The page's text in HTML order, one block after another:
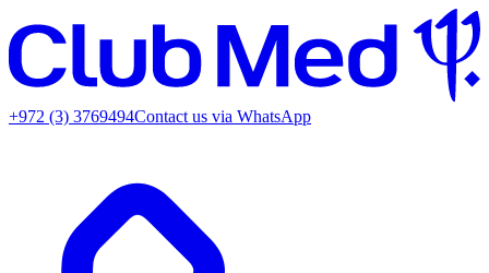
+972 (3) 3769494Contact us via WhatsApp